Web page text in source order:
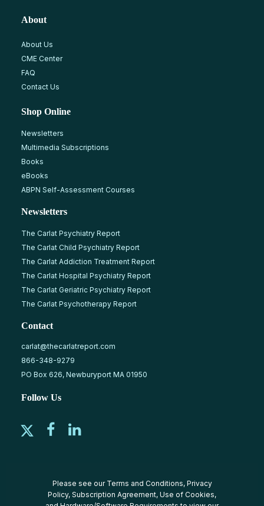
About
About Us
CME Center
FAQ
Contact Us
Shop Online
Newsletters
Multimedia Subscriptions
Books
eBooks
ABPN Self-Assessment Courses
Newsletters
The Carlat Psychiatry Report
The Carlat Child Psychiatry Report
The Carlat Addiction Treatment Report
The Carlat Hospital Psychiatry Report
The Carlat Geriatric Psychiatry Report
The Carlat Psychotherapy Report
Contact
carlat@thecarlatreport.com
866-348-9279
PO Box 626, Newburyport MA 01950
Follow Us
Please see our Terms and Conditions, Privacy
Policy, Subscription Agreement, Use of Cookies,